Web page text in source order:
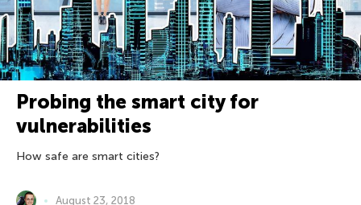
Probing the smart city for
vulnerabilities
How safe are smart cities?
August 23, 2018